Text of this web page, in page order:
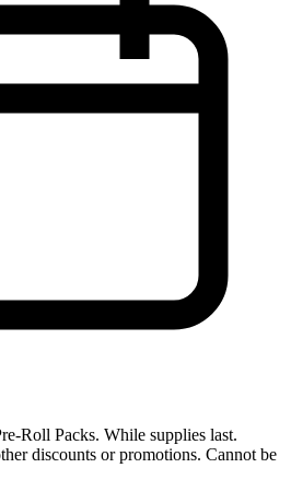
Roll Packs. While supplies last.
discounts or promotions. Cannot be